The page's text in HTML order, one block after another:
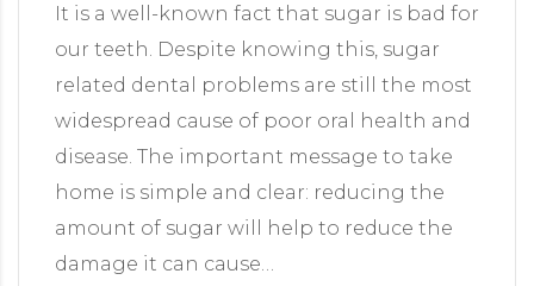
It is a well-known fact that sugar is bad for
our teeth. Despite knowing this, sugar
related dental problems are still the most
widespread cause of poor oral health and
disease. The important message to take
home is simple and clear: reducing the
amount of sugar will help to reduce the
damage it can cause…